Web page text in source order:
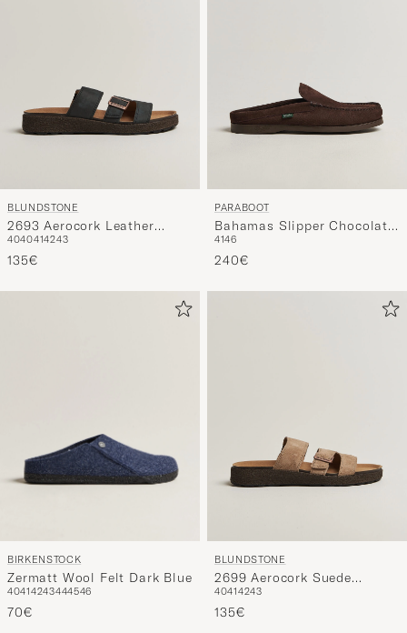
2693 Aerocork Leather
Sandal Rustic Black
4040414243
Bahamas Slipper Chocolate
Nubuck
4146
Zermatt Wool Felt Dark Blue
40414243444546
2699 Aerocork Suede
Sandal Sand
404142 43